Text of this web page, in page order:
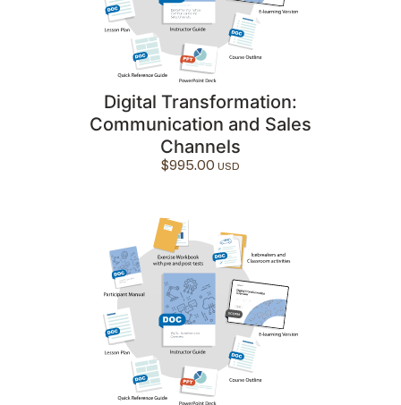
Digital Transformation:
Communication and Sales
Channels
$995.00